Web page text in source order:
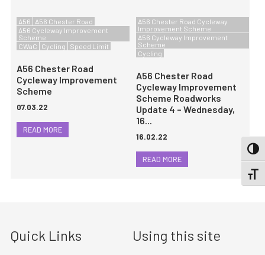
A56
A56 Chester Road
A56 Cycleway Improvement
Scheme
CWaC
Cycling Speed Limit
A56 Chester Road
Cycleway Improvement
Scheme
07.03.22
READ MORE
A56 Chester Road Cycleway
Improvement Scheme
A56 Cycleway Improvement
Scheme
Cycling
A56 Chester Road
Cycleway Improvement
Scheme Roadworks
Update 4 – Wednesday,
16...
16.02.22
READ MORE
Quick Links Using this site